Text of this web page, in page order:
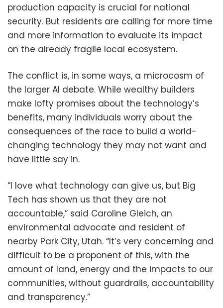
production capacity is crucial for national
security. But residents are calling for more time
and more information to evaluate its impact
on the already fragile local ecosystem.
The conflict is, in some ways, a microcosm of
the larger AI debate. While wealthy builders
make lofty promises about the technology’s
benefits, many individuals worry about the
consequences of the race to build a world-
changing technology they may not want and
have little say in.
“I love what technology can give us, but Big
Tech has shown us that they are not
accountable,” said Caroline Gleich, an
environmental advocate and resident of
nearby Park City, Utah. “It’s very concerning and
difficult to be a proponent of this, with the
amount of land, energy and the impacts to our
communities, without guardrails, accountability
and transparency.”